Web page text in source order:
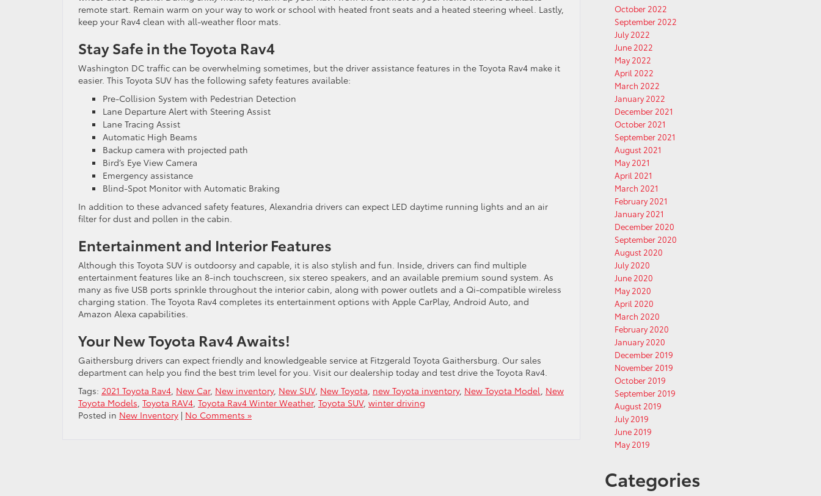
remote start. Remain warm on your way to work or school with heated front seats and a heated steering wheel. Lastly,
keep your Rav4 clean with all-weather floor mats.
Stay Safe in the Toyota Rav4
Washington DC traffic can be overwhelming sometimes, but the driver assistance features in the Toyota Rav4 make it
easier. This Toyota SUV has the following safety features available:
Pre-Collision System with Pedestrian Detection
Lane Departure Alert with Steering Assist
Lane Tracing Assist
Automatic High Beams
Backup camera with projected path
Bird’s Eye View Camera
Emergency assistance
Blind-Spot Monitor with Automatic Braking
In addition to these advanced safety features, Alexandria drivers can expect LED daytime running lights and an air
filter for dust and pollen in the cabin.
Entertainment and Interior Features
Although this Toyota SUV is outdoorsy and capable, it is also stylish and fun. Inside, drivers can find multiple
entertainment features like an 8-inch touchscreen, six stereo speakers, and an available premium sound system. As
many as five USB ports sprinkle throughout the interior cabin, along with power outlets and a Qi-compatible wireless
charging station. The Toyota Rav4 completes its entertainment options with Apple CarPlay, Android Auto, and
Amazon Alexa capabilities.
Your New Toyota Rav4 Awaits!
Gaithersburg drivers can expect friendly and knowledgeable service at Fitzgerald Toyota Gaithersburg. Our sales
department can help you find the best trim level for you. Visit our dealership today and test drive the Toyota Rav4.
Tags: 2021 Toyota Rav4 New Car, New inventory, New SUV, New Toyota new Toyota inventory, New Toyota Model New
Toyota Models Toyota RAV4 Toyota Rav4 Winter Weather, Toyota SUV, winter driving
Posted in New Inventory | No Comments »
October 2022
September 2022
July 2022
June 2022
May 2022
April 2022
March 2022
January 2022
December 2021
October 2021
September 2021
August 2021
May 2021
April 2021
March 2021
February 2021
January 2021
December 2020
September 2020
August 2020
July 2020
June 2020
May 2020
April 2020
March 2020
February 2020
January 2020
December 2019
November 2019
October 2019
September 2019
August 2019
July 2019
June 2019
May 2019
Categories